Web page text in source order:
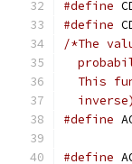
#define
#define
/*The
This
#define
#define